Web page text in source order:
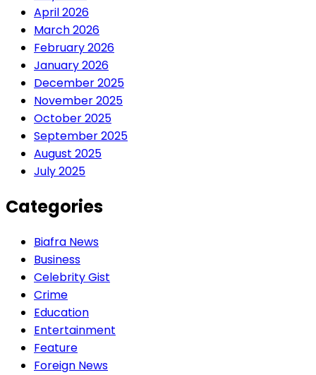
April 2026
March 2026
February 2026
January 2026
December 2025
November 2025
October 2025
September 2025
August 2025
July 2025
Categories
Biafra News
Business
Celebrity Gist
Crime
Education
Entertainment
Feature
Foreign News